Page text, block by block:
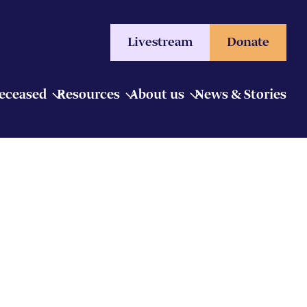
Livestream Donate
Resources About us News & Stories